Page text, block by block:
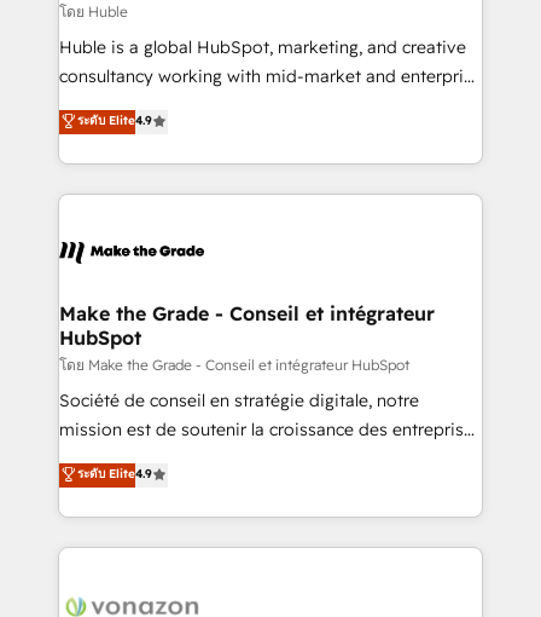
Integrations HubSpot Impact Award 🏆2019
Marketing Enablement HubSpot Impact Award 🏆
2018 Website Design HubSpot Impact Award 🏆2017
Growth-Driven Design Agency of the Year 🏆2016
Sales Enablement HubSpot Impact Award 🏆2015
HubSpot COS Performance Award 🏆2014 HubSpot
COS Design Award 🏆2013 HubSpot Marketplace
Partner 📆Founded in 1997
โดย Huble
Huble is a global HubSpot, marketing, and creative
consultancy working with mid-market and enterprise
businesses. We go beyond implementation, shaping
the strategy, processes, and teams that turn
HubSpot into a genuine growth engine. Named
HubSpot's Global Partner of the Year in 2024,
worldwide, and with over 15 years in the ecosystem,
One company, one operating model, delivering
across offices and consulting teams in the UK, USA,
Canada, Germany, France, Belgium, Singapore, and
South Africa. Certified compliant with ISO/IEC
27001:2022 and ISO 9001:2015 across all seven
ระดับ Elite4.9
Make the Grade - Conseil et intégrateur
HubSpot
โดย Make the Grade - Conseil et intégrateur HubSpot
Société de conseil en stratégie digitale, notre
mission est de soutenir la croissance des entreprises
B2B à travers l’acquisition de nouveaux clients,
l'intégration CRM et le développement des revenus
auprès de vos comptes existants. En France et à
l'international, nous travaillons avec des ETI
delà d’une simple transformation digitale et des
ระดับ Elite4.9